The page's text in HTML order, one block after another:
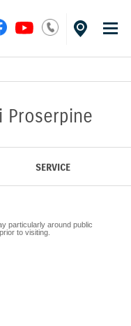
Proserpine
SERVICE
particularly around public
to visiting.